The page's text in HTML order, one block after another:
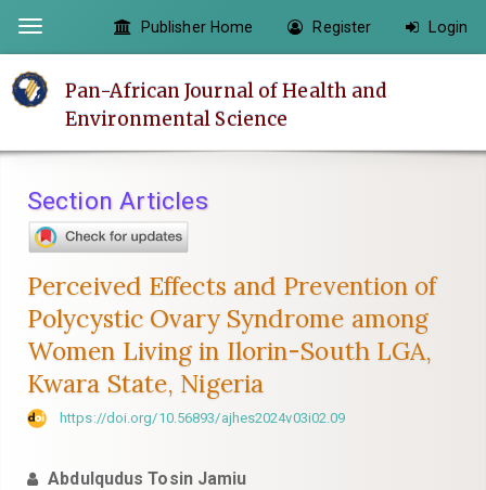
page
Main
Main
Content
Toggle
navigation
Publisher Home Register Login
Pan-African Journal of Health and
Environmental Science
Section Articles
Perceived Effects and Prevention of
Polycystic Ovary Syndrome among
Women Living in Ilorin-South LGA,
Kwara State, Nigeria
https://doi.org/10.56893/ajhes2024v03i02.09
Abdulqudus Tosin Jamiu